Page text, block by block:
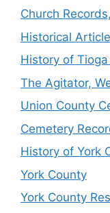
Church
Historical
History of
The Agitator,
Union County
Cemetery
History of York
York County
York County